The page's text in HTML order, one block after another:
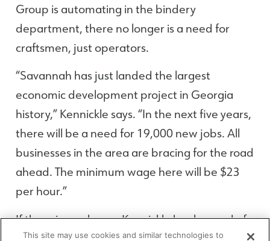
Group is automating in the bindery
department, there no longer is a need for
craftsmen, just operators.
“Savannah has just landed the largest
economic development project in Georgia
history,” Kennickle says. “In the next five years,
there will be a need for 19,000 new jobs. All
businesses in the area are bracing for the road
ahead. The minimum wage here will be $23
per hour.”
If there is one lesson Kennickle has learned of
This site may use cookies and similar technologies to